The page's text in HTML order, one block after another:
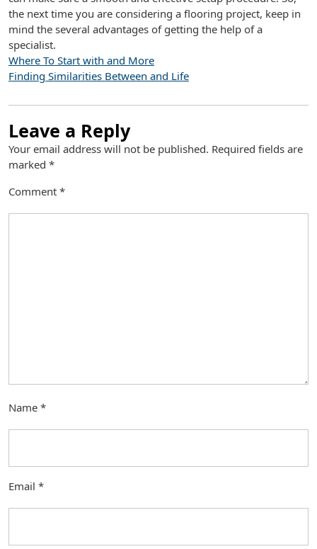
the next time you are considering a flooring project, keep in
mind the several advantages of getting the help of a
specialist.
Where To Start with and More
Finding Similarities Between and Life
Leave a Reply
Your email address will not be published. Required fields are
marked *
Comment *
Name *
Email *